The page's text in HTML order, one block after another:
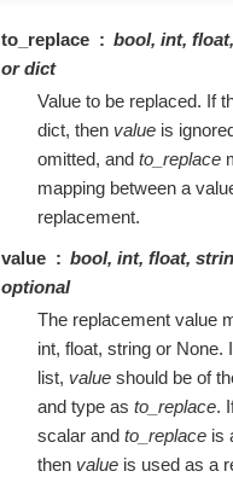
to_replace
bool, int,
or dict
Value to be replaced. If
dict, then value is
omitted, and to_replace
mapping between a
replacement.
value
bool, int, float,
optional
The replacement value
int, float, string or None.
list, value should be of
and type as to_replace.
scalar and to_replace is
then value is used as a